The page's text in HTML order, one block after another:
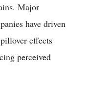
Major
have driven
effects
perceived